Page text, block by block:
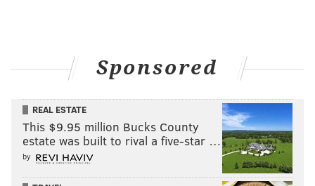
Sponsored
REAL ESTATE
This $9.95 million Bucks County
estate was built to rival a five-star …
by